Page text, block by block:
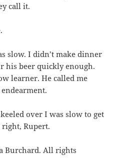
call it.
slow. I didn’t make dinner
his beer quickly enough.
learner. He called me
endearment.
over I was slow to get
right, Rupert.
Burchard. All rights